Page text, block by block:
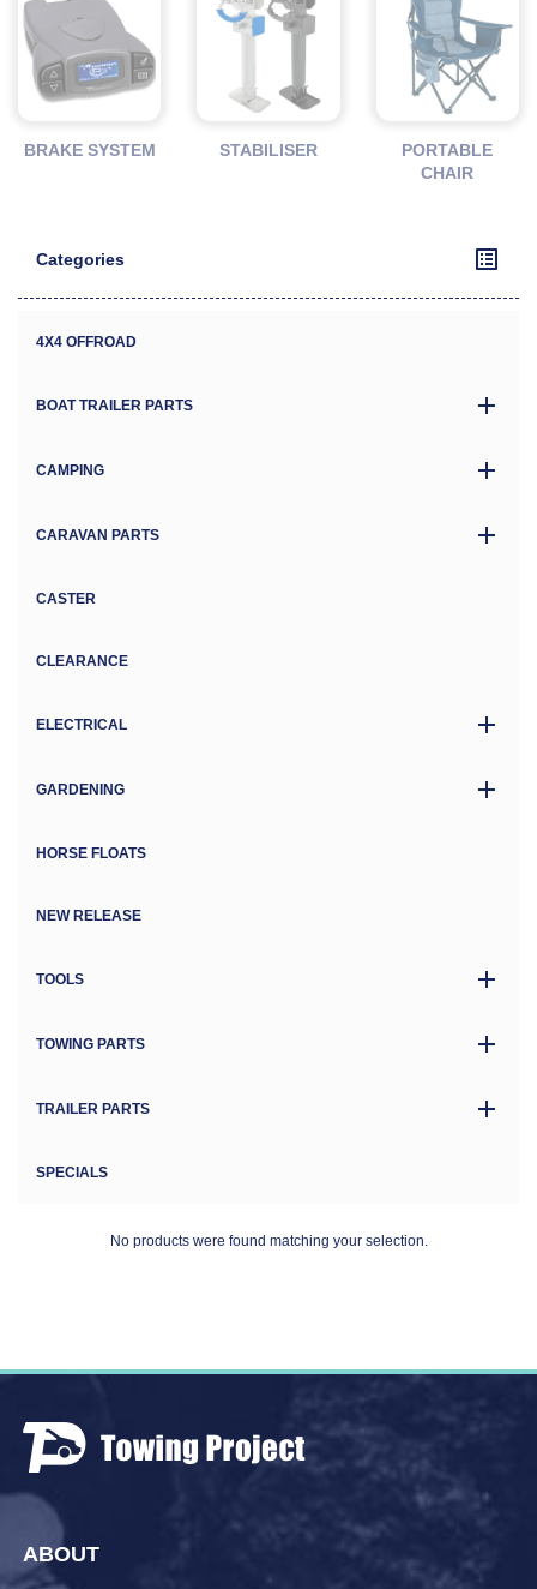
BRAKE SYSTEM STABILISER
PORTABLE
CHAIR
Categories
4X4 OFFROAD
BOAT TRAILER PARTS
CAMPING
CARAVAN PARTS
CASTER
CLEARANCE
ELECTRICAL
GARDENING
HORSE FLOATS
NEW RELEASE
TOOLS
TOWING PARTS
TRAILER PARTS
SPECIALS
No products were found matching your selection.
ABOUT